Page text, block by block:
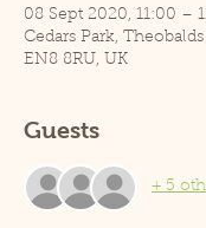
08 Sept 2020, 11:00 –
Cedars Park,
EN8 8RU, UK
Guests
+ 5